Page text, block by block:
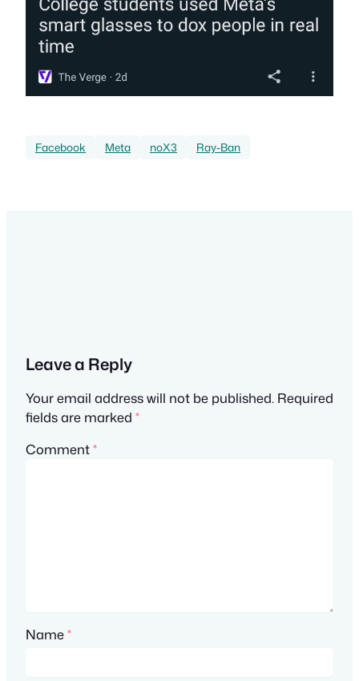
Facebook Meta noX3 Ray-Ban
Leave a Reply
Your email address will not be published. Required
fields are marked *
Comment*
Name*